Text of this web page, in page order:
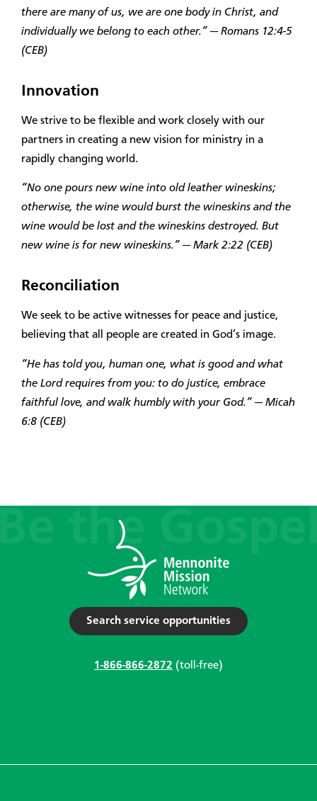
there are many of us, we are one body in Christ, and
individually we belong to each other.” — Romans 12:4-5
(CEB)
Innovation
We strive to be flexible and work closely with our
partners in creating a new vision for ministry in a
rapidly changing world.
“No one pours new wine into old leather wineskins;
otherwise, the wine would burst the wineskins and the
wine would be lost and the wineskins destroyed. But
new wine is for new wineskins.” — Mark 2:22 (CEB)
Reconciliation
We seek to be active witnesses for peace and justice,
believing that all people are created in God’s image.
“He has told you, human one, what is good and what
the Lord requires from you: to do justice, embrace
faithful love, and walk humbly with your God.” — Micah
6:8 (CEB)
Search service opportunities
1-866-866-2872 (toll-free)